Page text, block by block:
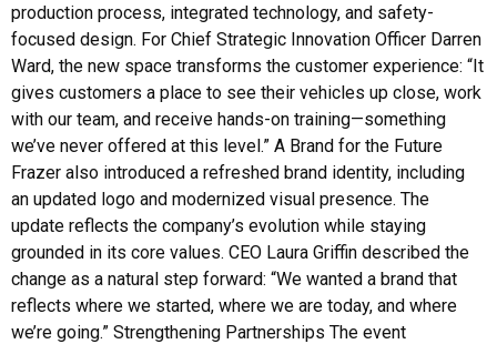
production process, integrated technology, and safety-
focused design. For Chief Strategic Innovation Officer Darren
Ward, the new space transforms the customer experience: “It
gives customers a place to see their vehicles up close, work
with our team, and receive hands-on training—something
we’ve never offered at this level.” A Brand for the Future
Frazer also introduced a refreshed brand identity, including
an updated logo and modernized visual presence. The
update reflects the company’s evolution while staying
grounded in its core values. CEO Laura Griffin described the
change as a natural step forward: “We wanted a brand that
reflects where we started, where we are today, and where
we’re going.” Strengthening Partnerships The event